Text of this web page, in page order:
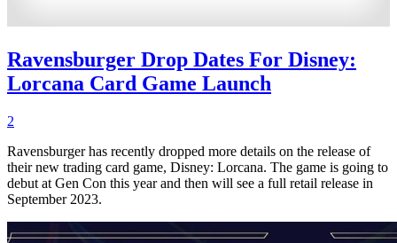
Ravensburger Drop Dates For Disney:
Lorcana Card Game Launch
2
Ravensburger has recently dropped more details on the release of
their new trading card game, Disney: Lorcana. The game is going to
debut at Gen Con this year and then will see a full retail release in
September 2023.